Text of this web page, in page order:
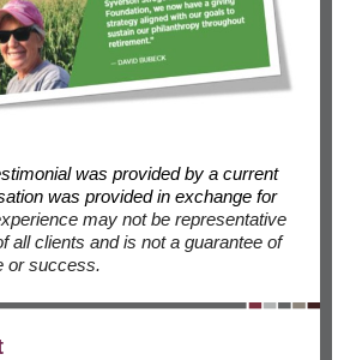
was provided by a current
was provided in exchange for
may not be representative
all clients and is not a guarantee of
or success.